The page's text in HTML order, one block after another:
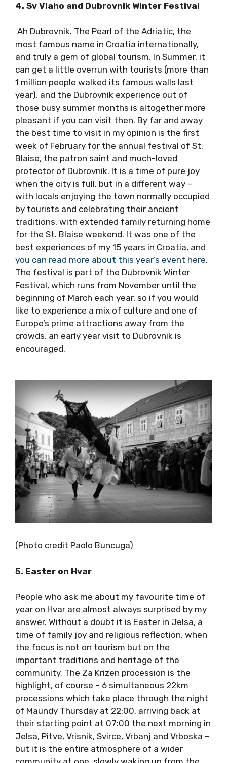
4. Sv Vlaho and Dubrovnik Winter Festival
Ah Dubrovnik. The Pearl of the Adriatic, the
most famous name in Croatia internationally,
and truly a gem of global tourism. In Summer,
it can get a little overrun with tourists (more
than 1 million people walked its famous walls
last year), and the Dubrovnik experience out
of those busy summer months is altogether
more pleasant if you can visit then. By far and
away the best time to visit in my opinion is
the first week of February for the annual
festival of St. Blaise, the patron saint and
much-loved protector of Dubrovnik. It is a time
of pure joy when the city is full, but in a
different way – with locals enjoying the town
normally occupied by tourists and celebrating
their ancient traditions, with extended family
returning home for the St. Blaise weekend. It
was one of the best experiences of my 15
years in Croatia, andyou can read more about
this year’s event here. The festival is part of
the Dubrovnik Winter Festival, which runs from
November until the beginning of March each
year, so if you would like to experience a mix
attractions away from the crowds, an early
year visit to Dubrovnik is encouraged.
5. Easter on Hvar
People who ask me about my favourite time
of year on Hvar are almost always surprised by
my answer. Without a doubt it is Easter in
Jelsa, a time of family joy and religious
reflection, when the focus is not on tourism
but on the important traditions and heritage
of the community. The Za Krizen procession is
the highlight, of course – 6 simultaneous
22km processions which take place through
the night of Maundy Thursday at 22:00,